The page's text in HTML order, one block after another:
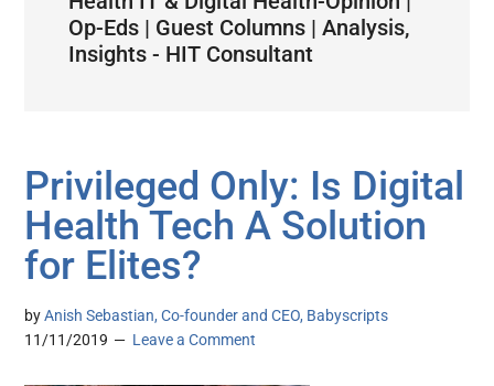
Op-Eds | Guest Columns | Analysis,
Insights - HIT Consultant
Privileged Only: Is Digital
Health Tech A Solution
for Elites?
byAnish Sebastian, Co-founder and CEO, Babyscripts
11/11/2019
Leave a Comment